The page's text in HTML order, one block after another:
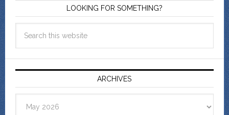
LOOKING FOR SOMETHING?
ARCHIVES